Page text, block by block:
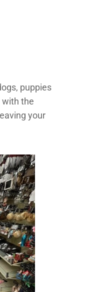
puppies
with the
your